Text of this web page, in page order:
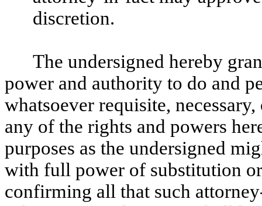
discretion.
The undersigned hereby
power and authority to do and
whatsoever requisite,
any of the rights and powers
purposes as the undersigned
with full power of substitution
confirming all that such